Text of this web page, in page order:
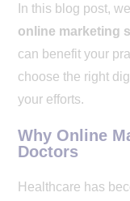
In this blog post,
online marketing
can benefit your
choose the right
your efforts.
Why Online
Doctors
Healthcare has